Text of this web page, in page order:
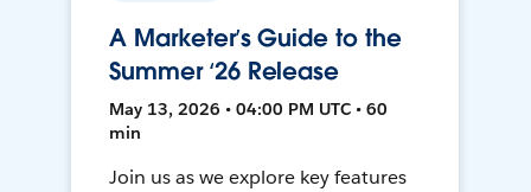
A Marketer’s Guide to the
Summer ‘26 Release
May 13, 2026 • 04:00 PM UTC • 60
min
Join us as we explore key features